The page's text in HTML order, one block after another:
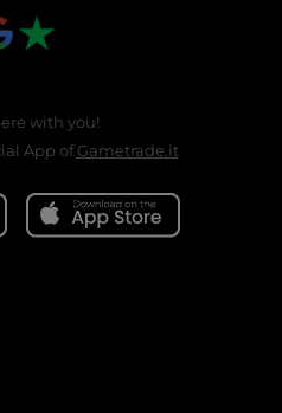
with you!
App ofGametrade.it